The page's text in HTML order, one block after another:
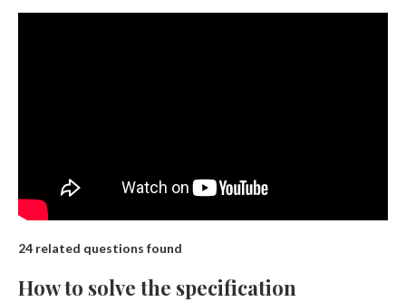
24 related questions found
How to solve the specification